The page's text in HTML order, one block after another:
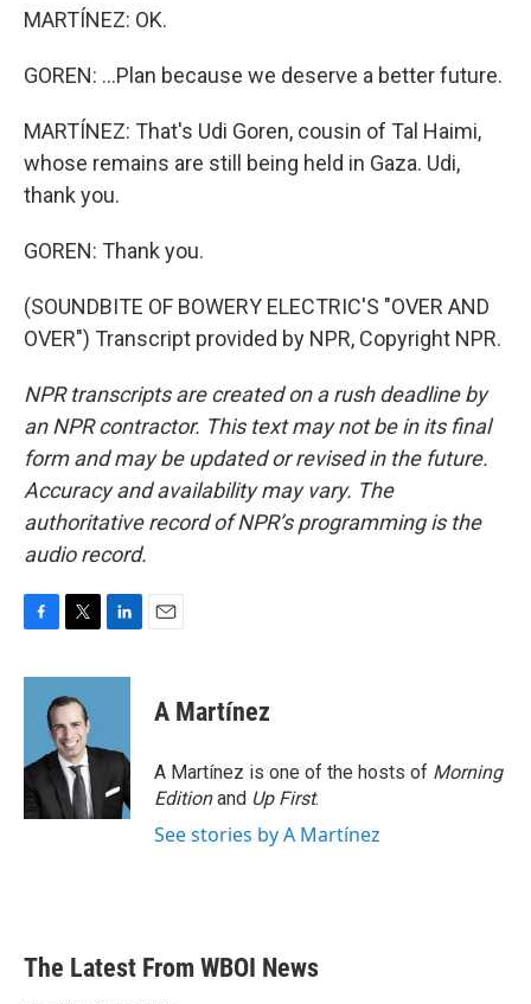
MARTÍNEZ: OK.
GOREN: ...Plan because we deserve a better future.
MARTÍNEZ: That's Udi Goren, cousin of Tal Haimi,
whose remains are still being held in Gaza. Udi,
thank you.
GOREN: Thank you.
(SOUNDBITE OF BOWERY ELECTRIC'S "OVER AND
OVER") Transcript provided by NPR, Copyright NPR.
NPR transcripts are created on a rush deadline by
an NPR contractor. This text may not be in its final
form and may be updated or revised in the future.
Accuracy and availability may vary. The
authoritative record of NPR’s programming is the
audio record.
c
o
k
i
t
t
e
r
n
d
n
A Martínez
A Martínez is one of the hosts of Morning
Editionand Up First.
See stories by A Martínez
The Latest From WBOI News